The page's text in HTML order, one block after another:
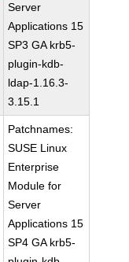
Server
Applications 15
SP3 GA krb5-
plugin-kdb-
ldap-1.16.3-
3.15.1
Patchnames:
SUSE Linux
Enterprise
Module for
Server
Applications 15
SP4 GA krb5-